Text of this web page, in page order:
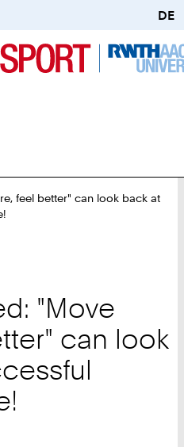
DE
feel better" can look back at
"Move
can look